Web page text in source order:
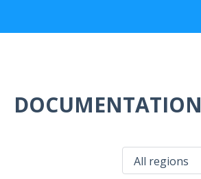
DOCUMENTATION
All regions